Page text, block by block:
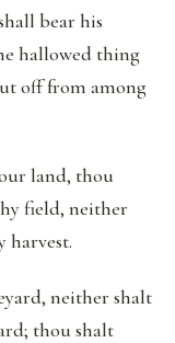
bear his
hallowed thing
off from among
land, thou
field, neither
harvest.
neither shalt
thou shalt